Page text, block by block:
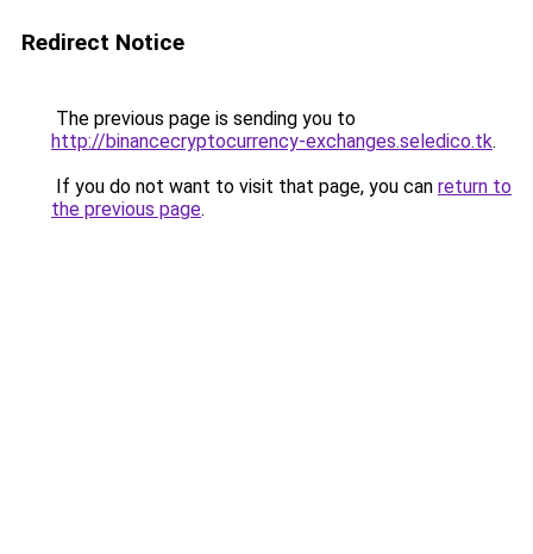
Redirect Notice
The previous page is sending you to
http://binancecryptocurrency-exchanges.seledico.tk.
If you do not want to visit that page, you can return to
the previous page.